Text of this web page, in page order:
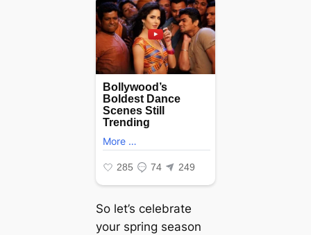
So let’s celebrate
your spring season